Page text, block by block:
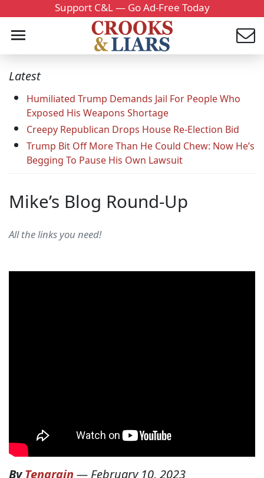
Support C&L — Go Ad-Free Today
Latest
Humiliated Trump Demands Jail For People Who
Exposed His Weapons Shortage
Creepy Republican Drops House Re-Election Bid
Trump Bit Off More Than He Could Chew: Now He’s
Begging To Pause His Own Lawsuit
Mike’s Blog Round-Up
All the links you need!
ByTengrain — February 10, 2023